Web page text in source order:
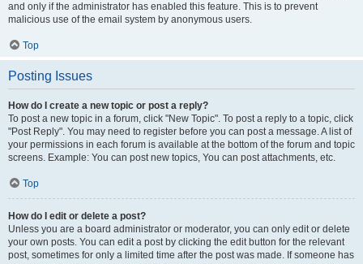
and only if the administrator has enabled this feature. This is to prevent
malicious use of the email system by anonymous users.
Top
Posting Issues
How do I create a new topic or post a reply?
To post a new topic in a forum, click "New Topic". To post a reply to a topic, click
"Post Reply". You may need to register before you can post a message. A list of
your permissions in each forum is available at the bottom of the forum and topic
screens. Example: You can post new topics, You can post attachments, etc.
Top
How do I edit or delete a post?
Unless you are a board administrator or moderator, you can only edit or delete
your own posts. You can edit a post by clicking the edit button for the relevant
post, sometimes for only a limited time after the post was made. If someone has